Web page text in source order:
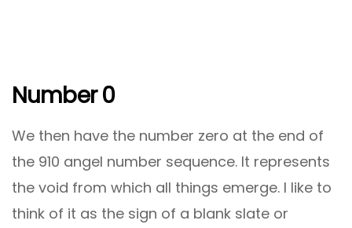
Number 0
We then have the number zero at the end of
the 910 angel number sequence. It represents
the void from which all things emerge. I like to
think of it as the sign of a blank slate or